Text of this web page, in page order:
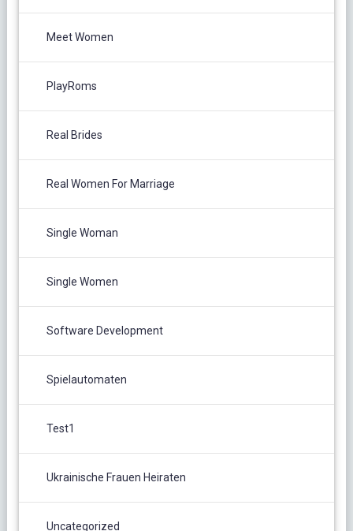
Meet Women
PlayRoms
Real Brides
Real Women For Marriage
Single Woman
Single Women
Software Development
Spielautomaten
Test1
Ukrainische Frauen Heiraten
Uncategorized